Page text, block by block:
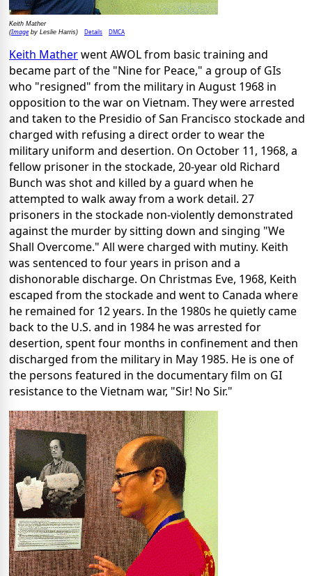
Keith Mather
(Imageby Leslie Harris) Details DMCA
Keith Matherwent AWOL from basic training and
became part of the "Nine for Peace," a group of GIs
who "resigned" from the military in August 1968 in
opposition to the war on Vietnam. They were arrested
and taken to the Presidio of San Francisco stockade and
charged with refusing a direct order to wear the
military uniform and desertion. On October 11, 1968, a
fellow prisoner in the stockade, 20-year old Richard
Bunch was shot and killed by a guard when he
attempted to walk away from a work detail. 27
prisoners in the stockade non-violently demonstrated
against the murder by sitting down and singing "We
Shall Overcome." All were charged with mutiny. Keith
was sentenced to four years in prison and a
dishonorable discharge. On Christmas Eve, 1968, Keith
escaped from the stockade and went to Canada where
he remained for 12 years. In the 1980s he quietly came
back to the U.S. and in 1984 he was arrested for
desertion, spent four months in confinement and then
discharged from the military in May 1985. He is one of
the persons featured in the documentary film on GI
resistance to the Vietnam war, "Sir! No Sir."